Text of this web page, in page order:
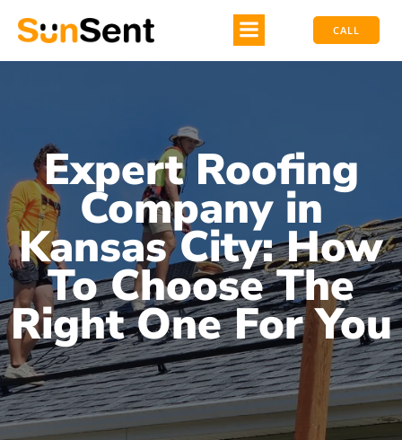
CALL
Expert Roofing
Company in
Kansas City: How
To Choose The
Right One For You